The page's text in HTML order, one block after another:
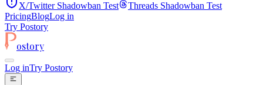
X/Twitter Shadowban Test
Threads Shadowban Test
PricingBlogLog in
Try Postory
ostory
Log inTry Postory